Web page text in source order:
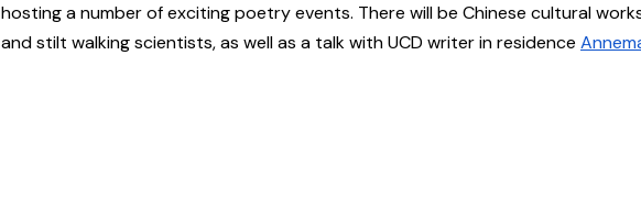
hosting a number of exciting poetry events. There will be Chinese cultural
and stilt walking scientists, as well as a talk with UCD writer in residence